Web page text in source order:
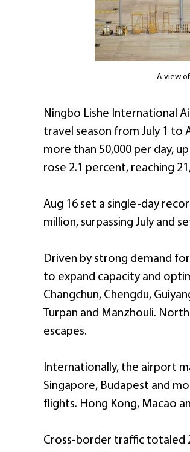
A view
Ningbo Lishe International
travel season from July 1 to
more than 50,000 per day,
rose 2.1 percent, reaching
Aug 16 set a single-day
million, surpassing July and
Driven by strong demand
to expand capacity and
Changchun, Chengdu,
Turpan and Manzhouli.
escapes.
Internationally, the airport
Singapore, Budapest and
flights. Hong Kong, Macao
Cross-border traffic totaled